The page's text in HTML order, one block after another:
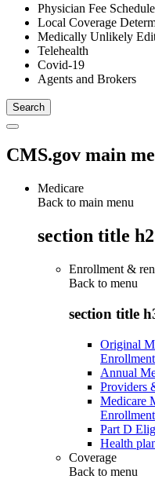
Physician Fee Schedule
Local Coverage
Medically Unlikely
Telehealth
Covid-19
Agents and Brokers
CMS.gov main
Medicare
Back to main menu
section title h2
Enrollment &
Back to menu
section title
Original
Enrollment
Annual
Providers
Medicare
Enrollment
Part D
Health
Coverage
Back to menu